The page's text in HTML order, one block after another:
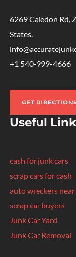
6269 Caledon Rd,
States.
+1 540-999-4666
GET DIRECTIONS
Useful
cash for junk cars
scrap cars for cash
auto wreckers near
scrap car buyers
Junk Car Yard
Junk Car Removal